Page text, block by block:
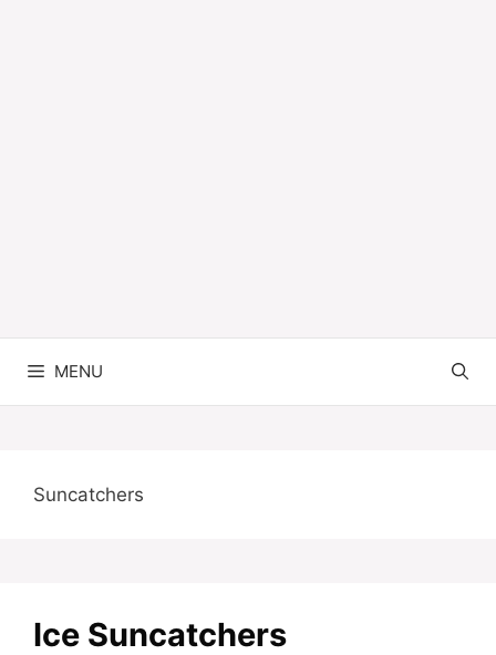
MENU
Suncatchers
Ice Suncatchers